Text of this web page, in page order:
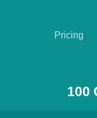
Pricing
100